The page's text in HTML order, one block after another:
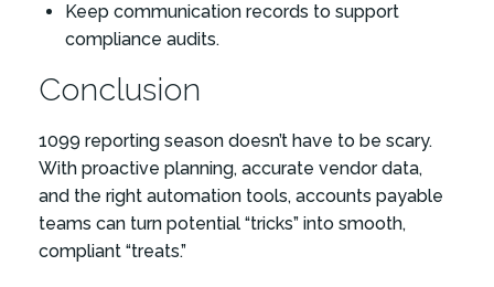
Keep communication records to support
compliance audits.
Conclusion
1099 reporting season doesn’t have to be scary.
With proactive planning, accurate vendor data,
and the right automation tools, accounts payable
teams can turn potential “tricks” into smooth,
compliant “treats.”